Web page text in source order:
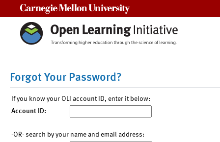
Forgot Your Password?
If you know your OLI account ID, enter it below:
Account ID:
-OR- search by your name and email address: